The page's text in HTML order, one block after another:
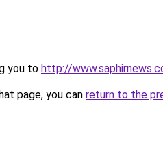
you to http://
page, you can return to the